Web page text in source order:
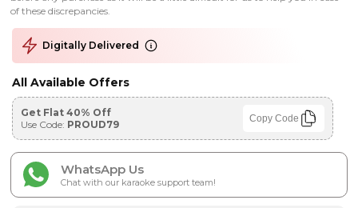
of these discrepancies.
Digitally Delivered
All Available Offers
Get Flat 40% Off
Use Code: PROUD79 Copy Code
WhatsApp Us
Chat with our karaoke support team!